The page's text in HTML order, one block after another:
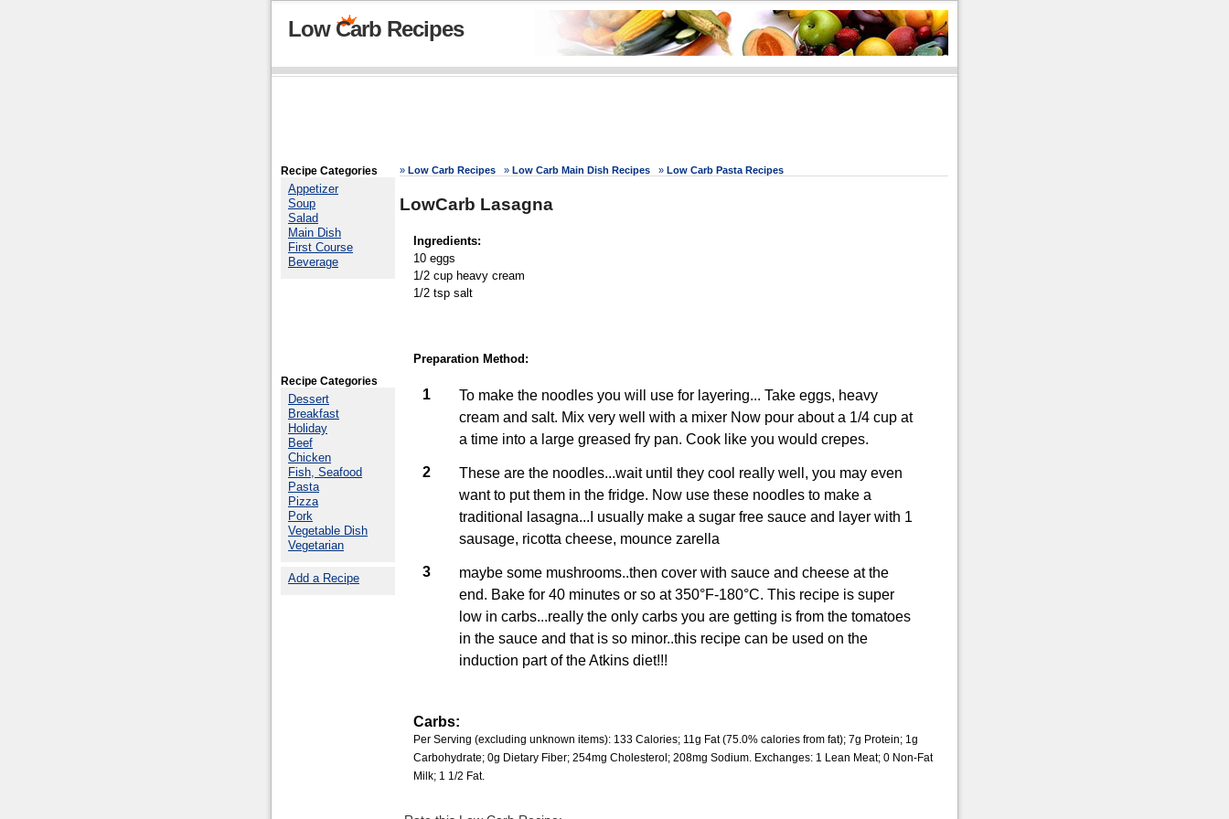
Low Carb Recipes
Recipe Categories
Appetizer
Soup
Salad
Main Dish
First Course
Beverage
Recipe Categories
Dessert
Breakfast
Holiday
Beef
Chicken
Fish, Seafood
Pasta
Pizza
Pork
Vegetable Dish
Vegetarian
Add a Recipe
» Low Carb Recipes » Low Carb Main Dish Recipes » Low Carb Pasta Recipes
LowCarb Lasagna
Ingredients:
10 eggs
1/2 cup heavy cream
1/2 tsp salt
Preparation Method:
1
To make the noodles you will use for layering... Take eggs, heavy
cream and salt. Mix very well with a mixer Now pour about a 1/4 cup at
a time into a large greased fry pan. Cook like you would crepes.
2
These are the noodles...wait until they cool really well, you may even
want to put them in the fridge. Now use these noodles to make a
traditional lasagna...I usually make a sugar free sauce and layer with 1
sausage, ricotta cheese, mounce zarella
3
maybe some mushrooms..then cover with sauce and cheese at the
end. Bake for 40 minutes or so at 350°F-180°C. This recipe is super
low in carbs...really the only carbs you are getting is from the tomatoes
in the sauce and that is so minor..this recipe can be used on the
induction part of the Atkins diet!!!
Carbs:
Per Serving (excluding unknown items): 133 Calories; 11g Fat (75.0% calories from fat); 7g Protein; 1g
Carbohydrate; 0g Dietary Fiber; 254mg Cholesterol; 208mg Sodium. Exchanges: 1 Lean Meat; 0 Non-Fat
Milk; 1 1/2 Fat.